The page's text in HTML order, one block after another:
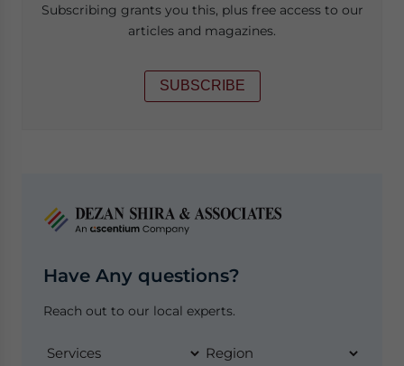
Subscribing grants you this, plus free access to our
articles and magazines.
SUBSCRIBE
Have Any questions?
Reach out to our local experts.